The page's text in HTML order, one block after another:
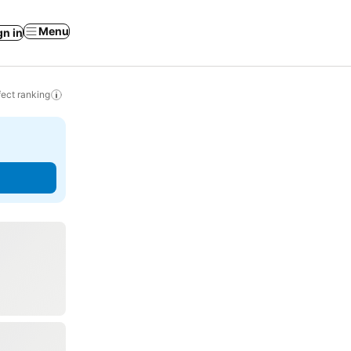
in Menu
ranking